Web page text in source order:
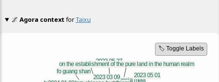
🌌 Agora contextforTaixu
🏷️ Toggle Labels